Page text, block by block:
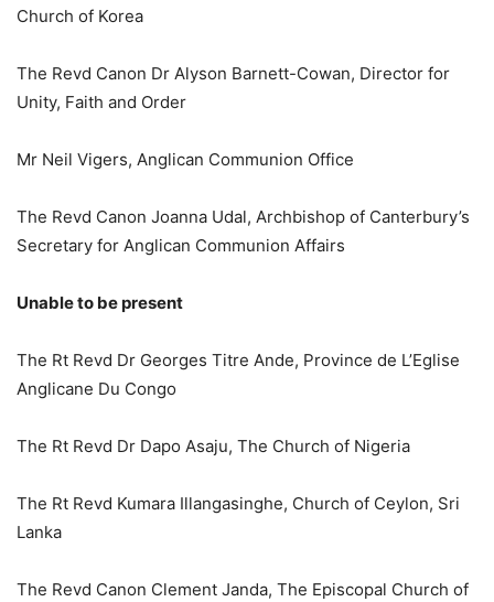
Church of Korea
The Revd Canon Dr Alyson Barnett-Cowan, Director for
Unity, Faith and Order
Mr Neil Vigers, Anglican Communion Office
The Revd Canon Joanna Udal, Archbishop of Canterbury’s
Secretary for Anglican Communion Affairs
Unable to be present
The Rt Revd Dr Georges Titre Ande, Province de L’Eglise
Anglicane Du Congo
The Rt Revd Dr Dapo Asaju, The Church of Nigeria
The Rt Revd Kumara Illangasinghe, Church of Ceylon, Sri
Lanka
The Revd Canon Clement Janda, The Episcopal Church of